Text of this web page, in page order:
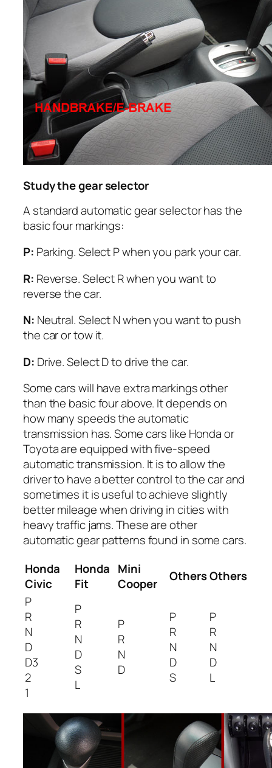
Study the gear selector
A standard automatic gear selector has the
basic four markings:
P: Parking. Select P when you park your car.
R: Reverse. Select R when you want to
reverse the car.
N: Neutral. Select N when you want to push
the car or tow it.
D: Drive. Select D to drive the car.
Some cars will have extra markings other
than the basic four above. It depends on
how many speeds the automatic
transmission has. Some cars like Honda or
Toyota are equipped with five-speed
automatic transmission. It is to allow the
driver to have a better control to the car and
sometimes it is useful to achieve slightly
better mileage when driving in cities with
heavy traffic jams. These are other
automatic gear patterns found in some cars.
Honda
Civic
Honda
Fit
Mini
Cooper
OthersOthers
P
R
N
D
D3
2
1
P
R
N
D
S
L
P
R
N
D
P
R
N
D
S
P
R
N
D
L